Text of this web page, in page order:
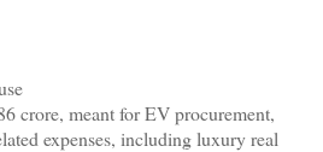
crore, meant for EV procurement,
expenses, including luxury real